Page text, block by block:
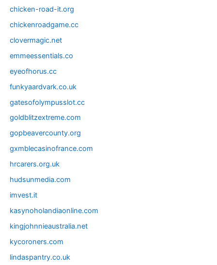
chicken-road-it.org
chickenroadgame.cc
clovermagic.net
emmeessentials.co
eyeofhorus.cc
funkyaardvark.co.uk
gatesofolympusslot.cc
goldblitzextreme.com
gopbeavercounty.org
gxmblecasinofrance.com
hrcarers.org.uk
hudsunmedia.com
imvest.it
kasynoholandiaonline.com
kingjohnnieaustralia.net
kycoroners.com
lindaspantry.co.uk